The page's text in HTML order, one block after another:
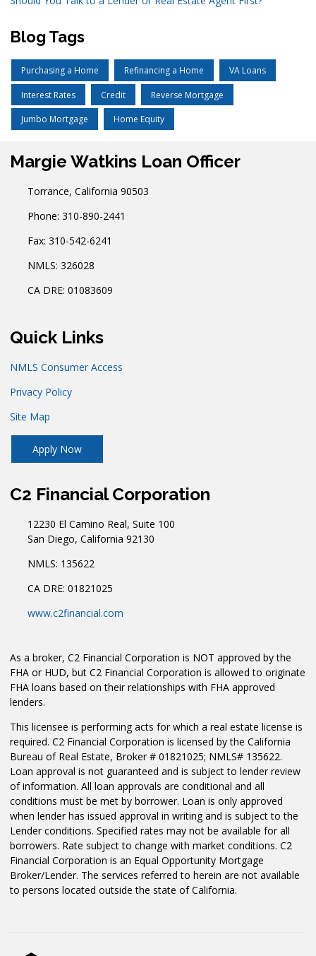
Blog Tags
Purchasing a Home Refinancing a Home VA Loans
Interest Rates Credit Reverse Mortgage
Jumbo Mortgage Home Equity
Margie Watkins Loan Officer
Torrance, California 90503
Phone: 310-890-2441
Fax: 310-542-6241
NMLS: 326028
CA DRE: 01083609
Quick Links
NMLS Consumer Access
Privacy Policy
Site Map
Apply Now
C2 Financial Corporation
12230 El Camino Real, Suite 100
San Diego, California 92130
NMLS: 135622
CA DRE: 01821025
www.c2financial.com
As a broker, C2 Financial Corporation is NOT approved by the
FHA or HUD, but C2 Financial Corporation is allowed to originate
FHA loans based on their relationships with FHA approved
lenders.
This licensee is performing acts for which a real estate license is
required. C2 Financial Corporation is licensed by the California
Bureau of Real Estate, Broker # 01821025; NMLS# 135622.
Loan approval is not guaranteed and is subject to lender review
of information. All loan approvals are conditional and all
conditions must be met by borrower. Loan is only approved
when lender has issued approval in writing and is subject to the
Lender conditions. Specified rates may not be available for all
borrowers. Rate subject to change with market conditions. C2
Financial Corporation is an Equal Opportunity Mortgage
Broker/Lender. The services referred to herein are not available
to persons located outside the state of California.